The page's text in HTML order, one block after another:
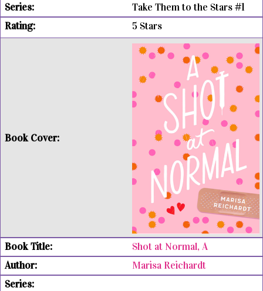
Take Them to the Stars #1
5 Stars
Shot at Normal, A
Marisa Reichardt